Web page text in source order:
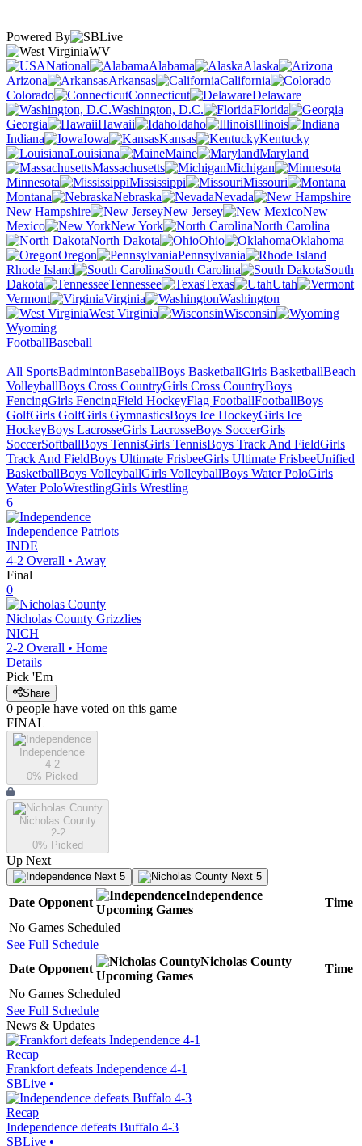
Powered By
WV
National
Alabama
Alaska
Arizona
Arkansas
California
Colorado
Connecticut
Delaware
Washington, D.C.
Florida
Georgia
Hawaii Idaho
Illinois
Indiana
Iowa Kansas
Kentucky
Louisiana
Maine
Maryland
Massachusetts
Michigan
Minnesota
Mississippi
Missouri
Montana
Nebraska
Nevada
New Hampshire
New Jersey
New
Mexico
New York
North Carolina
North Dakota
Ohio
Oklahoma
Oregon
Pennsylvania
Rhode Island
South Carolina
South
Dakota
Tennessee Texas
Utah
Vermont
Virginia
Washington
West Virginia
Wisconsin
Wyoming
FootballBaseball
All SportsBadmintonBaseballBoys BasketballGirls BasketballBeach
VolleyballBoys Cross CountryGirls Cross CountryBoys
FencingGirls FencingField HockeyFlag FootballFootballBoys
GolfGirls GolfGirls GymnasticsBoys Ice HockeyGirls Ice
HockeyBoys LacrosseGirls LacrosseBoys SoccerGirls
SoccerSoftballBoys TennisGirls TennisBoys Track And FieldGirls
Track And FieldBoys Ultimate FrisbeeGirls Ultimate FrisbeeUnified
BasketballBoys VolleyballGirls VolleyballBoys Water PoloGirls
Water PoloWrestlingGirls Wrestling
6
Independence Patriots
INDE
4-2 Overall • Away
Final
0
Nicholas County Grizzlies
NICH
2-2 Overall • Home
Details
Pick 'Em
Share
0 people have voted on this game
FINAL
Independence
4-2
0% Picked
Nicholas County
2-2
0% Picked
Up Next
Next 5 Next 5
Date Opponent
Independence
Upcoming Games
Time
No Games Scheduled
See Full Schedule
Date Opponent
Nicholas County
Upcoming Games
Time
No Games Scheduled
See Full Schedule
News & Updates
Recap
Frankfort defeats Independence 4-1
SBLive •
Recap
Independence defeats Buffalo 4-3
SBLive •